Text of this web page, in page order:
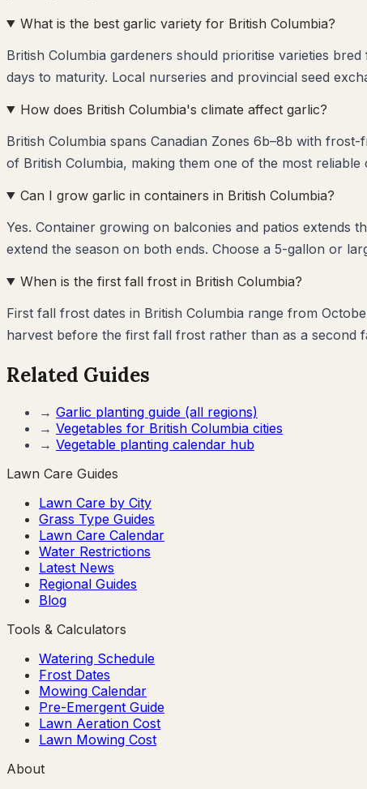
What is the best garlic variety for British Columbia?
British Columbia gardeners should prioritise varieties
days to maturity. Local nurseries and provincial seed
How does British Columbia's climate affect garlic?
British Columbia spans Canadian Zones 6b–8b with
of British Columbia, making them one of the most
Can I grow garlic in containers in British Columbia?
Yes. Container growing on balconies and patios extends
extend the season on both ends. Choose a 5-gallon or
When is the first fall frost in British Columbia?
First fall frost dates in British Columbia range from
harvest before the first fall frost rather than as a second
Related Guides
→ Garlic planting guide (all regions)
→ Vegetables for British Columbia cities
→ Vegetable planting calendar hub
Lawn Care Guides
Lawn Care by City
Grass Type Guides
Lawn Care Calendar
Water Restrictions
Latest News
Regional Guides
Blog
Tools & Calculators
Watering Schedule
Frost Dates
Mowing Calendar
Pre-Emergent Guide
Lawn Aeration Cost
Lawn Mowing Cost
About